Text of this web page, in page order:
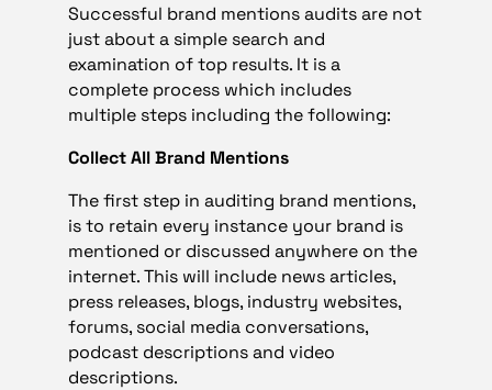
Successful brand mentions audits are not
just about a simple search and
examination of top results. It is a
complete process which includes
multiple steps including the following:
Collect All Brand Mentions
The first step in auditing brand mentions,
is to retain every instance your brand is
mentioned or discussed anywhere on the
internet. This will include news articles,
press releases, blogs, industry websites,
forums, social media conversations,
podcast descriptions and video
descriptions.